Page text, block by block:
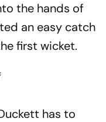
the hands of
an easy catch
first wicket.
has to